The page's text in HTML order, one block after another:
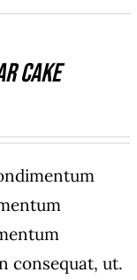
Cake
consequat, ut.